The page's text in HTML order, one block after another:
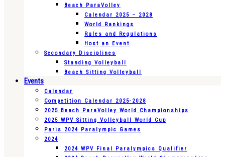
Beach ParaVolley
Calendar 2025 – 2028
World Rankings
Rules and Regulations
Host an Event
Secondary Disciplines
Standing Volleyball
Beach Sitting Volleyball
Events
Calendar
Competition Calendar 2025-2028
2025 Beach ParaVolley World Championships
2025 WPV Sitting Volleyball World Cup
Paris 2024 Paralympic Games
2024
2024 WPV Final Paralympics Qualifier